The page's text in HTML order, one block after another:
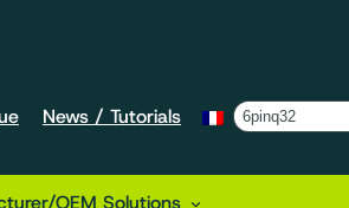
News / Tutorials